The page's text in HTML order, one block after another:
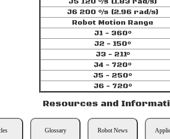
J6 200 °/s (2.96 rad/s)
Robot Motion Range
J1 - 360°
J2 - 150°
J3 - 211°
J4 - 720°
J5 - 250°
J6 - 720°
Resources and
Glossary Robot News